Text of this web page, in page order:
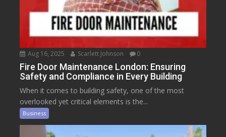
Aug 16, 2025 Scarlett Johnson 0
Fire Door Maintenance London: Ensuring
Safety and Compliance in Every Building
When it comes to building safety, one of the most
overlooked yet critical elements is the...
Business